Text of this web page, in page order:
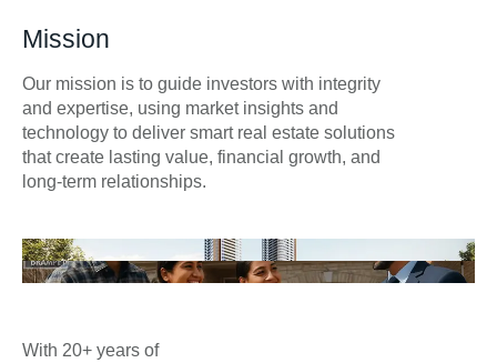
Mission
Our mission is to guide investors with integrity
and expertise, using market insights and
technology to deliver smart real estate solutions
that create lasting value, financial growth, and
long-term relationships.
With 20+ years of